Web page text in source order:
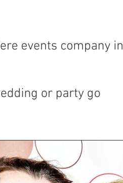
events company in
or party go